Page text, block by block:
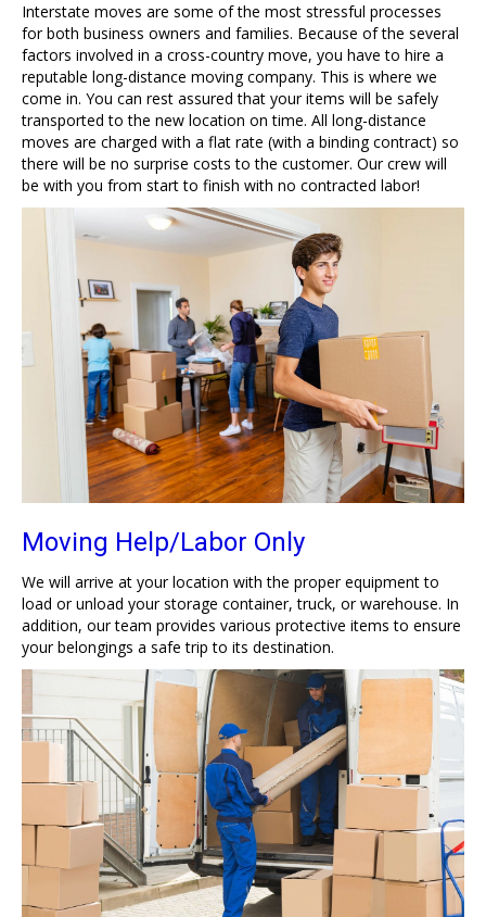
Interstate moves are some of the most stressful processes
for both business owners and families. Because of the several
factors involved in a cross-country move, you have to hire a
reputable long-distance moving company. This is where we
come in. You can rest assured that your items will be safely
transported to the new location on time. All long-distance
moves are charged with a flat rate (with a binding contract) so
there will be no surprise costs to the customer. Our crew will
be with you from start to finish with no contracted labor!
Moving Help/Labor Only
We will arrive at your location with the proper equipment to
load or unload your storage container, truck, or warehouse. In
addition, our team provides various protective items to ensure
your belongings a safe trip to its destination.